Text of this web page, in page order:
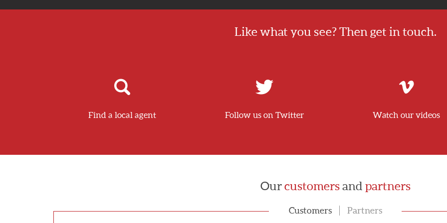
Like what you see? Then get in touch.
Find a local agent Follow us on Twitter Watch our videos
Ourcustomersand partners
Customers Partners